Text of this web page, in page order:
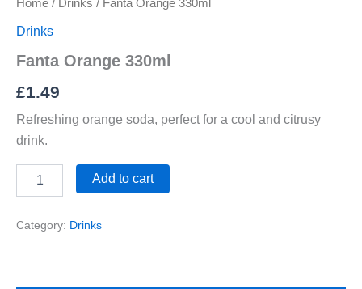
Home / Drinks / Fanta Orange 330ml
Drinks
Fanta Orange 330ml
£1.49
Refreshing orange soda, perfect for a cool and citrusy
drink.
Add to cart
Category: Drinks